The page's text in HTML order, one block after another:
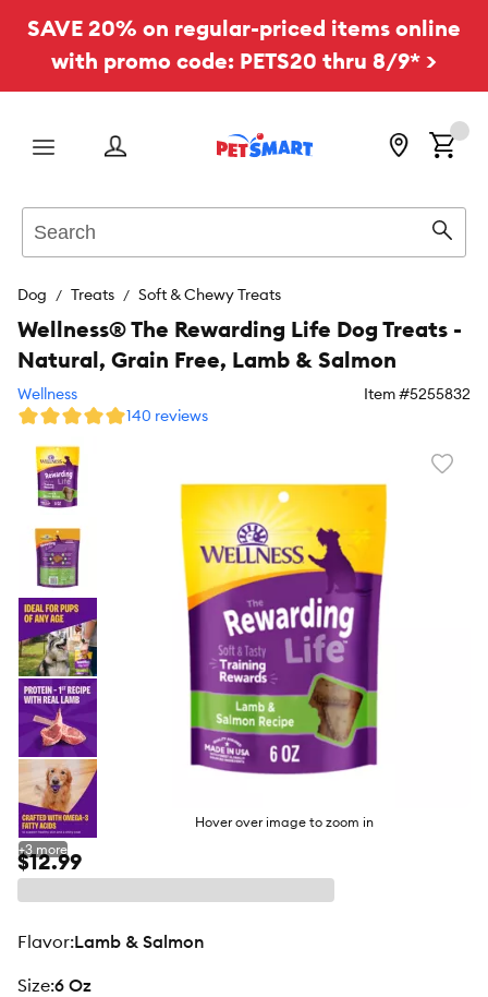
SAVE 20% on regular-priced items online
with promo code: PETS20 thru 8/9* >
Menu
Dog Treats Soft & Chewy Treats
Hover over image to zoom in
+3 more
Wellness® The Rewarding Life Dog Treats -
Natural, Grain Free, Lamb & Salmon
Wellness Item #5255832
140 reviews
$12.99
flavor:Lamb & Salmon
size:6 Oz